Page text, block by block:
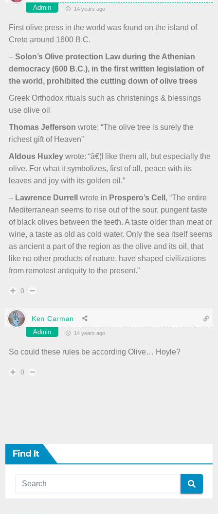
Admin 14 years ago
First olive press in the world was found on the island of
Crete around 1600 B.C.
– Solon’s Olive protection Law during the Athenian
democracy (600 B.C.), in the first written legislation of
the world, prohibited the cutting down of olive trees
Greek Orthodox rituals such as christenings & blessings
use olive oil
Thomas Jefferson wrote: “The olive tree is surely the
richest gift of Heaven”
Aldous Huxley wrote: “â€¦I like them all, but especially the
olive. For what it symbolizes, first of all, peace with its
leaves and joy with its golden oil.”
– Lawrence Durrell wrote in Prospero’s Cell , “The entire
Mediterranean seems to rise out of the sour, pungent taste
of black olives between the teeth. A taste older than meat or
wine, a taste as old as cold water. Only the sea itself seems
as ancient a part of the region as the olive and its oil, that
like no other products of nature, have shaped civilizations
from remotest antiquity to the present.”
0
Ken Carman
Admin 14 years ago
So could these rules be according Olive… Hoyle?
0
Find It